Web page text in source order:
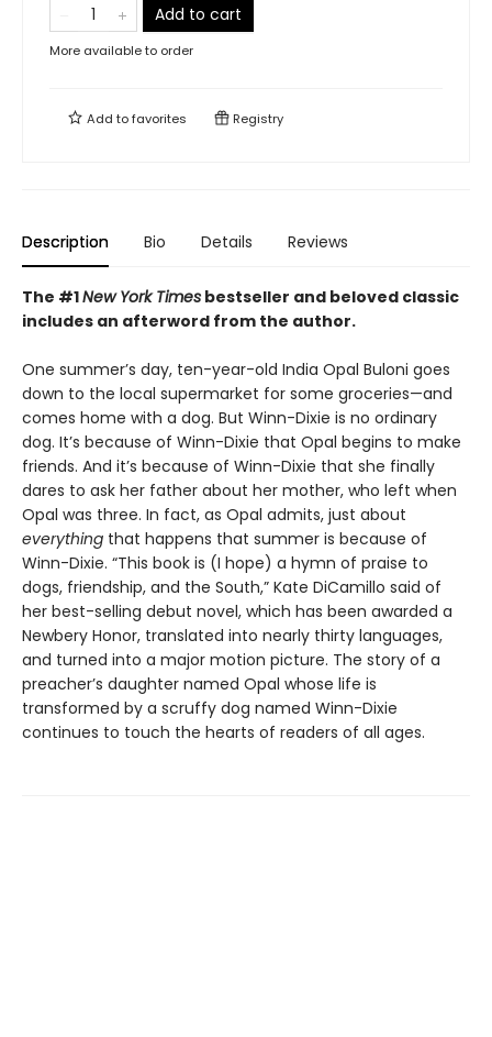
Add to cart
More available to order
Add tofavorites Registry
Description Bio Details Reviews
The #1New York Times bestseller and beloved classic
includes an afterword from the author.
One summer’s day, ten-year-old India Opal Buloni goes
down to the local supermarket for some groceries—and
comes home with a dog. But Winn-Dixie is no ordinary
dog. It’s because of Winn-Dixie that Opal begins to make
friends. And it’s because of Winn-Dixie that she finally
dares to ask her father about her mother, who left when
Opal was three. In fact, as Opal admits, just about
everything that happens that summer is because of
Winn-Dixie. “This book is (I hope) a hymn of praise to
dogs, friendship, and the South,” Kate DiCamillo said of
her best-selling debut novel, which has been awarded a
Newbery Honor, translated into nearly thirty languages,
and turned into a major motion picture. The story of a
preacher’s daughter named Opal whose life is
transformed by a scruffy dog named Winn-Dixie
continues to touch the hearts of readers of all ages.